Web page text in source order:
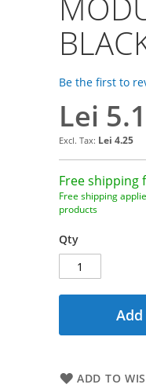
Be the first to
Lei
Lei 4.25
Free shipping
Free shipping
products
Qty
ADD TO